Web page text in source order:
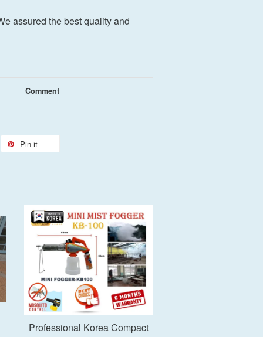
assured the best quality and
Comment
Pin it
Add to Cart
Professional Korea Compact